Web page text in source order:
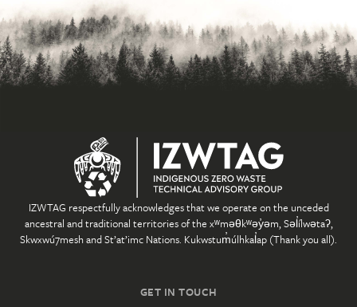
IZWTAG respectfully acknowledges that we operate on the unceded
ancestral and traditional territories of the xʷməθkʷəy̓əm, Səl̓ílwətaʔ,
Skwxwú7mesh and St’at’imc Nations. Kukwstum̓úlhkal̓ap (Thank you all).
GET IN TOUCH